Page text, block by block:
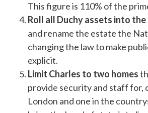
This figure is 110% of the
Roll all Duchy assets into
and rename the estate the
changing the law to make
explicit.
Limit Charles to two homes
provide security and staff for,
London and one in the